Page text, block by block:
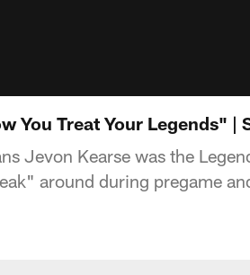
You Treat Your Legends" |
Jevon Kearse was the
around during pregame